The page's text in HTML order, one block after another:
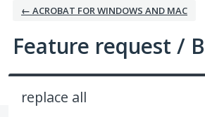
← ACROBAT FOR WINDOWS AND MAC
Feature request /
replace all